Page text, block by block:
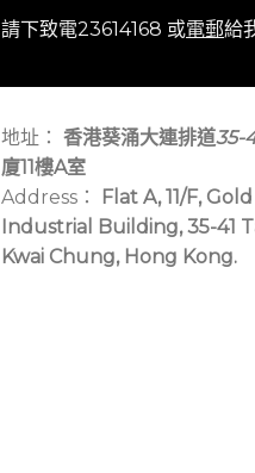
請下致電23614168 或電郵給
地址： 香港葵涌大連排道35-
廈11樓A室
Address：
Flat A, 11/F,
Industrial Building, 35-41
Kwai Chung, Hong Kong.